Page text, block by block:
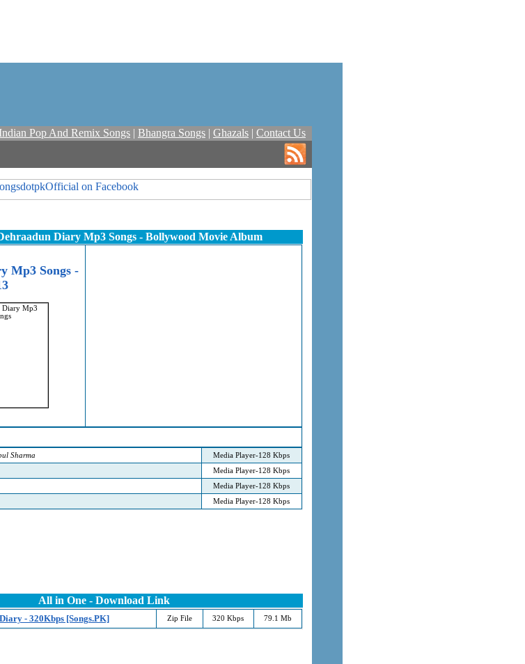
Indian Pop And Remix Songs | Bhangra Songs | Ghazals | Contact Us
Diary Mp3 Songs - Bollywood Movie Album
Mp3 Songs -
Sharma
Media Player-128 Kbps
Media Player-128 Kbps
Media Player-128 Kbps
Media Player-128 Kbps
All in One - Download Link
- 320Kbps [Songs.PK] Zip File 320 Kbps 79.1 Mb